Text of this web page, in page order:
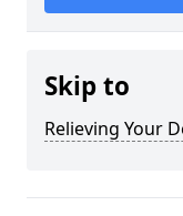
Skip to
Relieving Your